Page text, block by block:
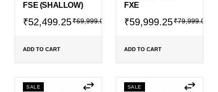
FSE (SHALLOW)
₹69,999.00
Original
₹69,999.00.
₹52,499.25
Current
₹52,499.25.
ADD TO CART
FXE
₹79,999.00
Original
₹79,999.00.
₹59,999.25
Current
₹59,999.25.
ADD TO CART
SALE SALE